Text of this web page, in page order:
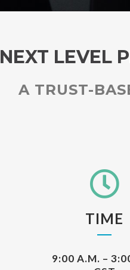
NEXT LEVEL
A TRUST-
TIME
9:00 A.M. –